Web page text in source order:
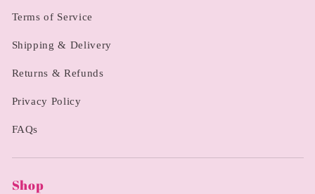
Terms of Service
Shipping & Delivery
Returns & Refunds
Privacy Policy
FAQs
Shop